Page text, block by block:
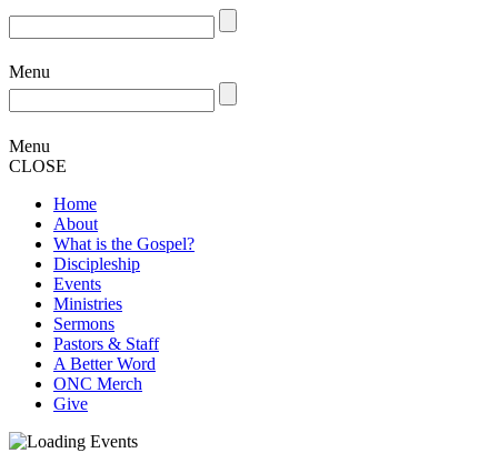
Menu
Menu
CLOSE
Home
About
What is the Gospel?
Discipleship
Events
Ministries
Sermons
Pastors & Staff
A Better Word
ONC Merch
Give